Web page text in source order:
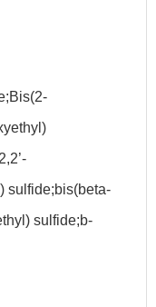
sulfide;bis(beta-
sulfide;b-